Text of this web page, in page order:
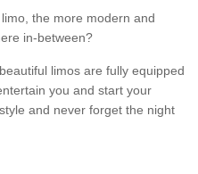
the more modern and
in-between?
limos are fully equipped
you and start your
and never forget the night